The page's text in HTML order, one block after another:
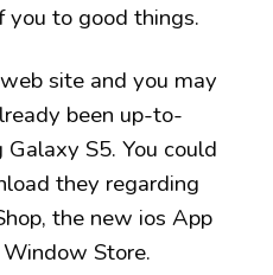
you to good things.
site and you may
been up-to-
Galaxy S5. You could
they regarding
the new ios App
Store.